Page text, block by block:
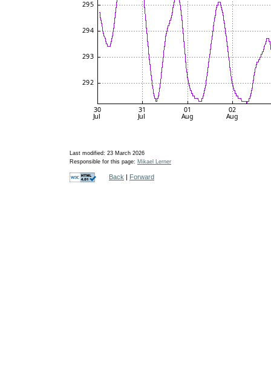
Last modified: 23 March 2026
Responsible for this page: Mikael Lerner
Back | Forward